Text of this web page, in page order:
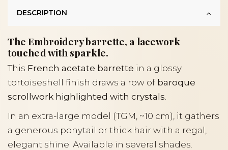
DESCRIPTION
The Embroidery barrette, a lacework
touched with sparkle.
This French acetate barrette in a glossy
tortoiseshell finish draws a row of baroque
scrollwork highlighted with crystals.
In an extra-large model (TGM, ~10 cm), it gathers
a generous ponytail or thick hair with a regal,
elegant shine. Available in several shades.